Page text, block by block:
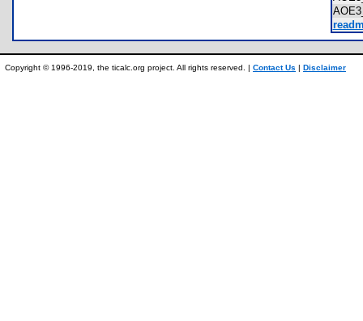
Copyright © 1996-2019, the ticalc.org project. All rights reserved. | Contact Us | Disclaimer